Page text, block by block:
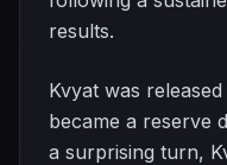
results.
Kvyat was
became a reserve
a surprising turn,